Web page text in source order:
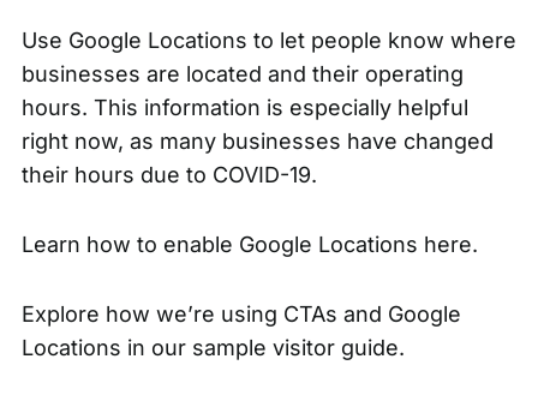
Use Google Locations to let people know where
businesses are located and their operating
hours. This information is especially helpful
right now, as many businesses have changed
their hours due to COVID-19.
Learn how to enable Google Locations here.
Explore how we’re using CTAs and Google
Locations in our sample visitor guide.